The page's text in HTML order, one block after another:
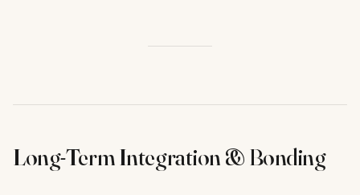
Long-Term Integration & Bonding